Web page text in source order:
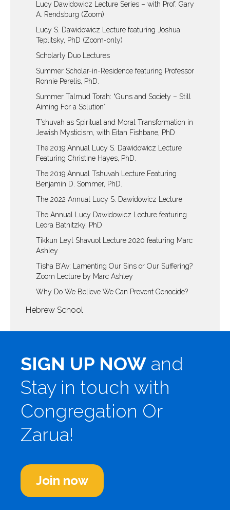
Lucy Dawidowicz Lecture Series – with Prof. Gary
A. Rendsburg (Zoom)
Lucy S. Dawidowicz Lecture featuring Joshua
Teplitsky, PhD (Zoom-only)
Scholarly Duo Lectures
Summer Scholar-in-Residence featuring Professor
Ronnie Perelis, PhD.
Summer Talmud Torah: “Guns and Society – Still
Aiming For a Solution”
T’shuvah as Spiritual and Moral Transformation in
Jewish Mysticism, with Eitan Fishbane, PhD
The 2019 Annual Lucy S. Dawidowicz Lecture
Featuring Christine Hayes, PhD.
The 2019 Annual Tshuvah Lecture Featuring
Benjamin D. Sommer, PhD.
The 2022 Annual Lucy S. Dawidowicz Lecture
The Annual Lucy Dawidowicz Lecture featuring
Leora Batnitzky, PhD
Tikkun Leyl Shavuot Lecture 2020 featuring Marc
Ashley
Tisha B’Av: Lamenting Our Sins or Our Suffering?
Zoom Lecture by Marc Ashley
Why Do We Believe We Can Prevent Genocide?
Hebrew School
SIGN UP NOW and
Stay in touch with
Congregation Or
Zarua!
Join now